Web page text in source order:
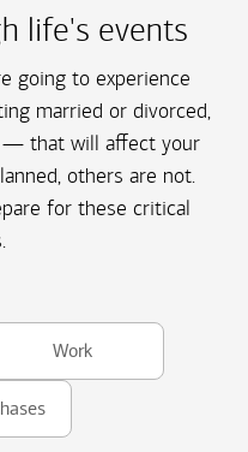
life's events
going to experience
married or divorced,
— that will affect your
others are not.
for these critical
Work